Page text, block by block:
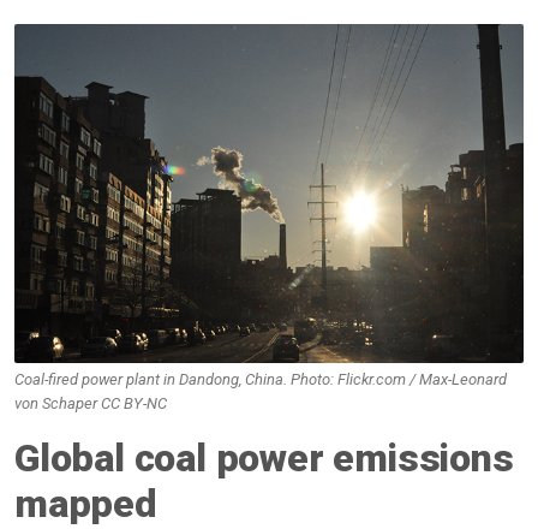
Coal-fired power plant in Dandong, China. Photo: Flickr.com / Max-Leonard
von Schaper CC BY-NC
Global coal power emissions
mapped